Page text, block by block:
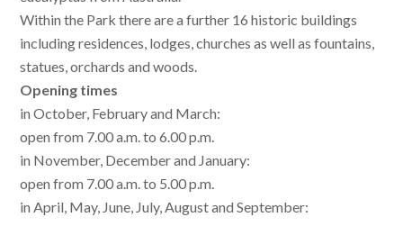
Within the Park there are a further 16 historic buildings
including residences, lodges, churches as well as fountains,
statues, orchards and woods.
Opening times
in October, February and March:
open from 7.00 a.m. to 6.00 p.m.
in November, December and January:
open from 7.00 a.m. to 5.00 p.m.
in April, May, June, July, August and September: